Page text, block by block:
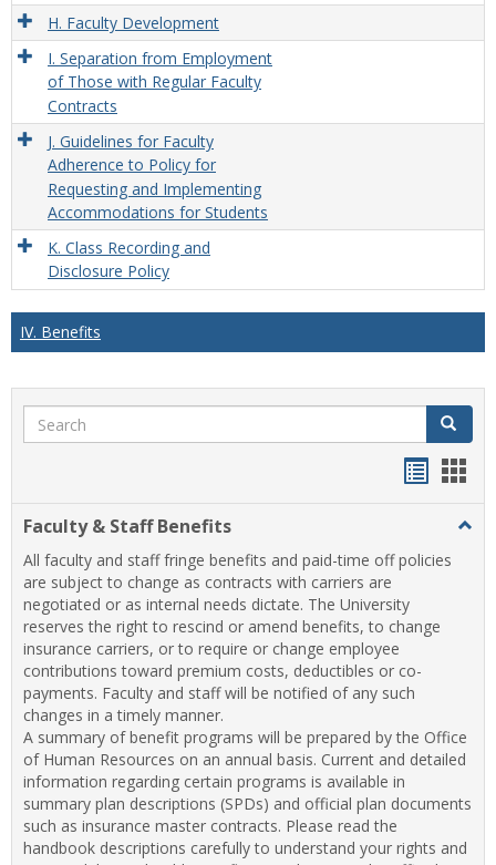
H. Faculty Development
I. Separation from Employment
of Those with Regular Faculty
Contracts
J. Guidelines for Faculty
Adherence to Policy for
Requesting and Implementing
Accommodations for Students
K. Class Recording and
Disclosure Policy
IV. Benefits
Search Search
view
Faculty & Staff Benefits
All faculty and staff fringe benefits and paid-time off policies
are subject to change as contracts with carriers are
negotiated or as internal needs dictate. The University
reserves the right to rescind or amend benefits, to change
insurance carriers, or to require or change employee
contributions toward premium costs, deductibles or co-
payments. Faculty and staff will be notified of any such
changes in a timely manner.
A summary of benefit programs will be prepared by the Office
of Human Resources on an annual basis. Current and detailed
information regarding certain programs is available in
summary plan descriptions (SPDs) and official plan documents
such as insurance master contracts. Please read the
handbook descriptions carefully to understand your rights and